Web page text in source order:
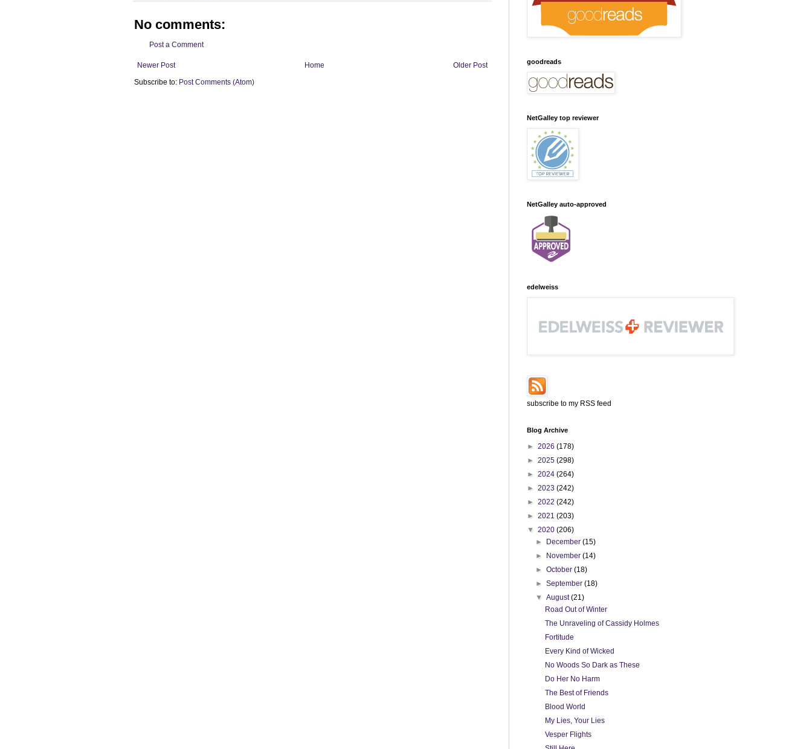
No comments:
Post a Comment
Newer Post Older Post
Home
Subscribe to: Post Comments (Atom)
goodreads
NetGalley top reviewer
NetGalley auto-approved
edelweiss
subscribe to my RSS feed
Blog Archive
► 2026 (178)
► 2025 (298)
► 2024 (264)
► 2023 (242)
► 2022 (242)
► 2021 (203)
▼ 2020 (206)
►
December(15)
►
November(14)
►October(18)
►September(18)
▼August(21)
Road Out of Winter
The Unraveling of Cassidy Holmes
Fortitude
Every Kind of Wicked
No Woods So Dark as These
Do Her No Harm
The Best of Friends
Blood World
My Lies, Your Lies
Vesper Flights